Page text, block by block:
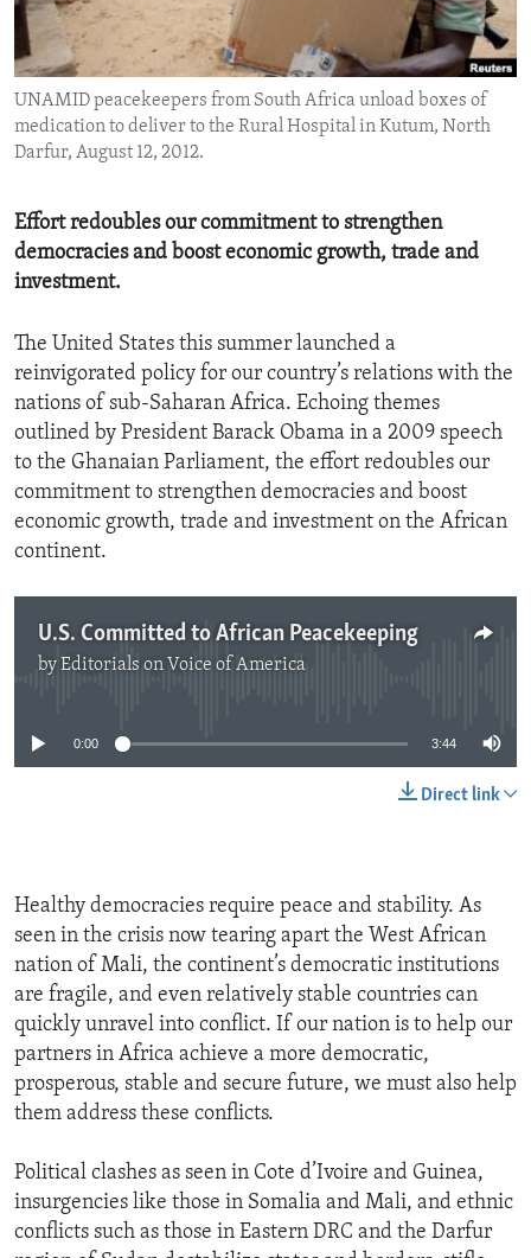
ENVIRONMENT AND HEALTH
IDEALS AND INSTITUTIONS
UNAMID peacekeepers from South Africa unload boxes of
medication to deliver to the Rural Hospital in Kutum, North
Darfur, August 12, 2012.
Effort redoubles our commitment to strengthen
democracies and boost economic growth, trade and
investment.
The United States this summer launched a
reinvigorated policy for our country’s relations with the
nations of sub-Saharan Africa. Echoing themes
outlined by President Barack Obama in a 2009 speech
to the Ghanaian Parliament, the effort redoubles our
commitment to strengthen democracies and boost
economic growth, trade and investment on the African
continent.
U.S. Committed to African Peacekeeping
byEditorials on Voice of America
0:00 3:44
Direct link
Healthy democracies require peace and stability. As
seen in the crisis now tearing apart the West African
nation of Mali, the continent’s democratic institutions
are fragile, and even relatively stable countries can
quickly unravel into conflict. If our nation is to help our
partners in Africa achieve a more democratic,
prosperous, stable and secure future, we must also help
them address these conflicts.
Political clashes as seen in Cote d’Ivoire and Guinea,
insurgencies like those in Somalia and Mali, and ethnic
conflicts such as those in Eastern DRC and the Darfur